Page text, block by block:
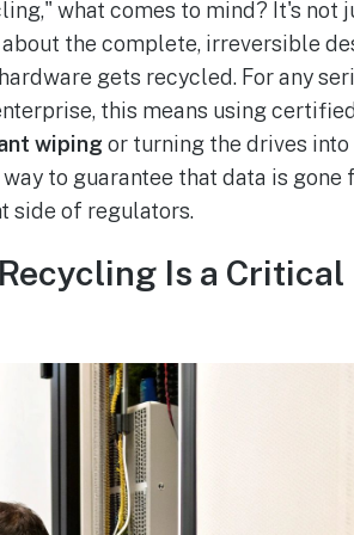
what comes to mind? It's not
the complete, irreversible
gets recycled. For any
this means using
wiping or turning the drives
way to guarantee that data is
side of regulators.
Is a Critical